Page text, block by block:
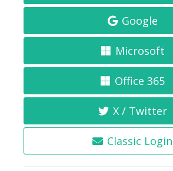
Google
Microsoft
Office 365
X / Twitter
Classic Login